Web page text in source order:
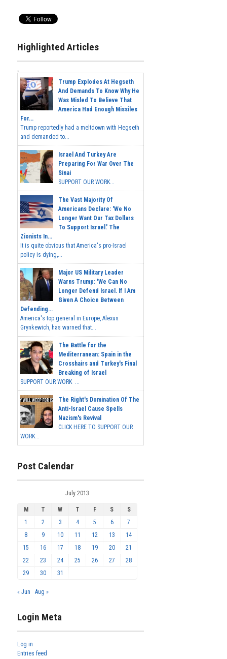
Highlighted Articles
Trump Explodes At Hegseth
And Demands To Know Why He
Was Misled To Believe That
America Had Enough Missiles
For...
Trump reportedly had a meltdown with Hegseth
and demanded to...
Israel And Turkey Are
Preparing For War Over The
Sinai
SUPPORT OUR WORK...
The Vast Majority Of
Americans Declare: 'We No
Longer Want Our Tax Dollars
To Support Israel.' The
Zionists In...
It is quite obvious that America's pro-Israel
policy is dying,...
Major US Military Leader
Warns Trump: 'We Can No
Longer Defend Israel. If I Am
Given A Choice Between
Defending...
America's top general in Europe, Alexus
Grynkewich, has warned that...
The Battle for the
Mediterranean: Spain in the
Crosshairs and Turkey's Final
Breaking of Israel
SUPPORT OUR WORK ...
The Right's Domination Of The
Anti-Israel Cause Spells
Nazism's Revival
CLICK HERE TO SUPPORT OUR
WORK...
Post Calendar
July 2013
M T W T F S
S
1
2 3 4 5 6
7
8
9 10 11 12 13
14
15
16 17 18 19 20
21
22
23 24 25 26 27
28
29
30 31
« Jun Aug »
Login Meta
Log in
Entries feed